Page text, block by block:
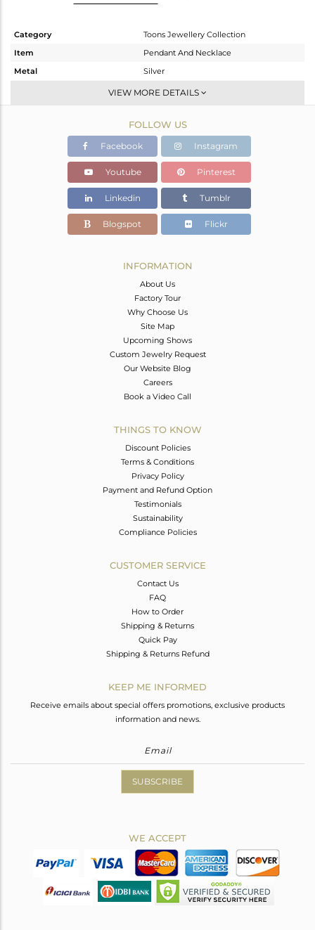
Category
Toons Jewellery Collection
Item
Pendant And Necklace
Metal
Silver
Single Pendant
White
10.4 gms
7.6 gms
Color Stone Weight
14 cts
32.75
20.10
VIEW MORE DETAILS
FOLLOW US
Facebook Instagram
Youtube Pinterest
Linkedin Tumblr
Blogspot Flickr
INFORMATION
About Us
Factory Tour
Why Choose Us
Site Map
Upcoming Shows
Custom Jewelry Request
Our Website Blog
Careers
Book a Video Call
THINGS TO KNOW
Discount Policies
Terms & Conditions
Privacy Policy
Payment and Refund Option
Testimonials
Sustainability
Compliance Policies
CUSTOMER SERVICE
Contact Us
FAQ
How to Order
Shipping & Returns
Quick Pay
Shipping & Returns Refund
KEEP ME INFORMED
Receive emails about special offers promotions, exclusive products
information and news.
SUBSCRIBE
WE ACCEPT